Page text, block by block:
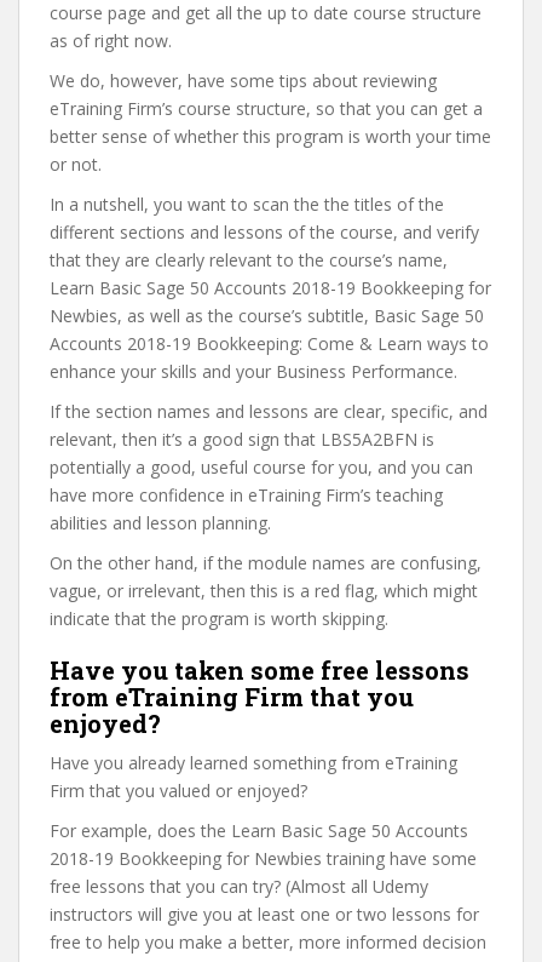
course page and get all the up to date course structure
as of right now.
We do, however, have some tips about reviewing
eTraining Firm’s course structure, so that you can get a
better sense of whether this program is worth your time
or not.
In a nutshell, you want to scan the the titles of the
different sections and lessons of the course, and verify
that they are clearly relevant to the course’s name,
Learn Basic Sage 50 Accounts 2018-19 Bookkeeping for
Newbies, as well as the course’s subtitle, Basic Sage 50
Accounts 2018-19 Bookkeeping: Come & Learn ways to
enhance your skills and your Business Performance.
If the section names and lessons are clear, specific, and
relevant, then it’s a good sign that LBS5A2BFN is
potentially a good, useful course for you, and you can
have more confidence in eTraining Firm’s teaching
abilities and lesson planning.
On the other hand, if the module names are confusing,
vague, or irrelevant, then this is a red flag, which might
indicate that the program is worth skipping.
Have you taken some free lessons
from eTraining Firm that you
enjoyed?
Have you already learned something from eTraining
Firm that you valued or enjoyed?
For example, does the Learn Basic Sage 50 Accounts
2018-19 Bookkeeping for Newbies training have some
free lessons that you can try? (Almost all Udemy
instructors will give you at least one or two lessons for
free to help you make a better, more informed decision